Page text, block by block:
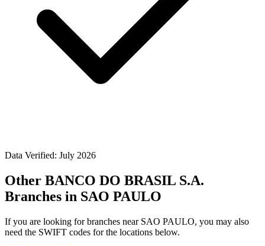
Data Verified: July 2026
Other BANCO DO BRASIL S.A.
Branches in SAO PAULO
If you are looking for branches near SAO PAULO, you may also
need the SWIFT codes for the locations below.